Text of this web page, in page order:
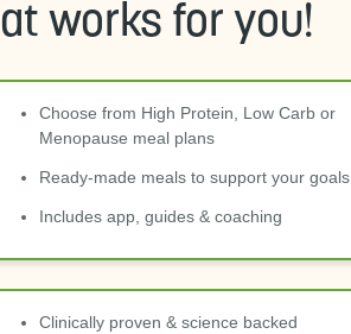
works for you!
Choose from High Protein, Low Carb or
Menopause meal plans
Ready-made meals to support your goals
Includes app, guides & coaching
Clinically proven & science backed